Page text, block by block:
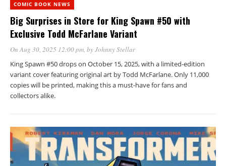
COMIC BOOK NEWS
Big Surprises in Store for King Spawn #50 with
Exclusive Todd McFarlane Variant
On Aug 30, 2025 12:00 pm, byJohnny Stellar
King Spawn #50 drops on October 15, 2025, with a limited-edition
variant cover featuring original art by Todd McFarlane. Only 11,000
copies will be printed, making this a must-have for fans and
collectors alike.